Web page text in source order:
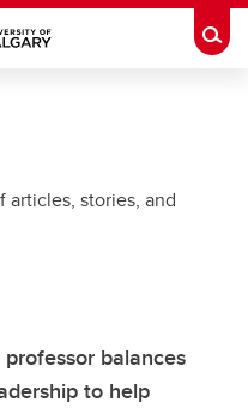
stories, and
balances
to help